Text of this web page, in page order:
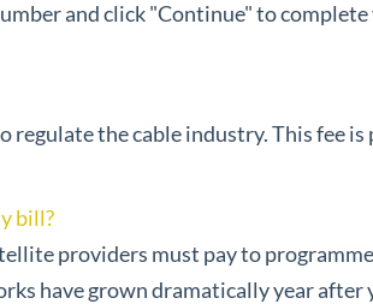
and click "Continue" to
regulate the cable industry. This fee is
bill?
providers must pay to
have grown dramatically year after